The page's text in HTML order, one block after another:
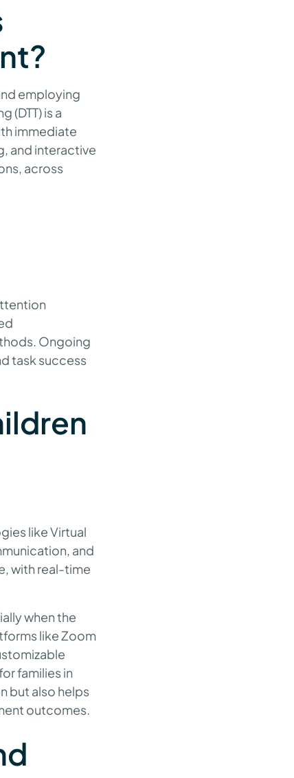
employing
(DTT) is a
immediate
and interactive
across
Ongoing
task success
like Virtual
and
with real-time
when the
like Zoom
families in
but also helps
outcomes.